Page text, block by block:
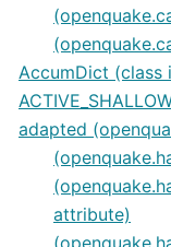
AccumDict (class
adapted
attribute)